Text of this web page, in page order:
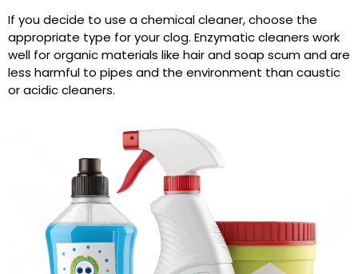
If you decide to use a chemical cleaner, choose the
appropriate type for your clog. Enzymatic cleaners work
well for organic materials like hair and soap scum and are
less harmful to pipes and the environment than caustic
or acidic cleaners.